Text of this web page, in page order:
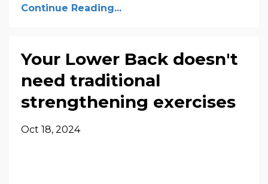
Continue Reading...
Your Lower Back doesn't
need traditional
strengthening exercises
Oct 18, 2024